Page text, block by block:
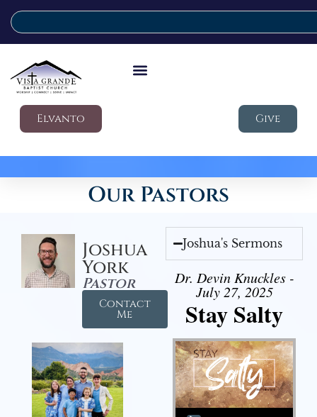
Elvanto Give
Our Pastors
Joshua
York
Pastor
Contact
Me
Joshua's Sermons
Dr. Devin Knuckles -
July 27, 2025
Stay Salty
Audio Player